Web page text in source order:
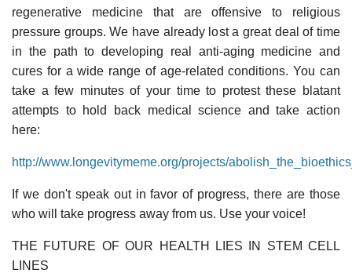
regenerative medicine that are offensive to religious
pressure groups. We have already lost a great deal of time
in the path to developing real anti-aging medicine and
cures for a wide range of age-related conditions. You can
take a few minutes of your time to protest these blatant
attempts to hold back medical science and take action
here:
http://www.longevitymeme.org/projects/
If we don't speak out in favor of progress, there are those
who will take progress away from us. Use your voice!
THE FUTURE OF OUR HEALTH LIES IN STEM CELL
LINES